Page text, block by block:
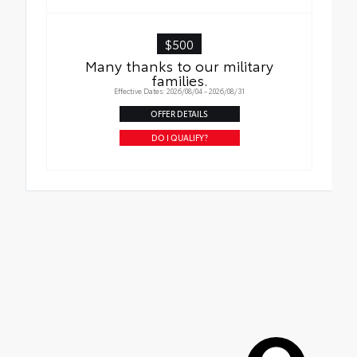
$500
Many thanks to our military
families.
Effective Dates: 2026/08/04 - 2026/08/31
OFFER DETAILS
DO I QUALIFY?